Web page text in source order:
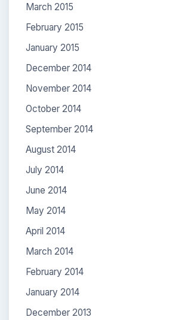
March 2015
February 2015
January 2015
December 2014
November 2014
October 2014
September 2014
August 2014
July 2014
June 2014
May 2014
April 2014
March 2014
February 2014
January 2014
December 2013